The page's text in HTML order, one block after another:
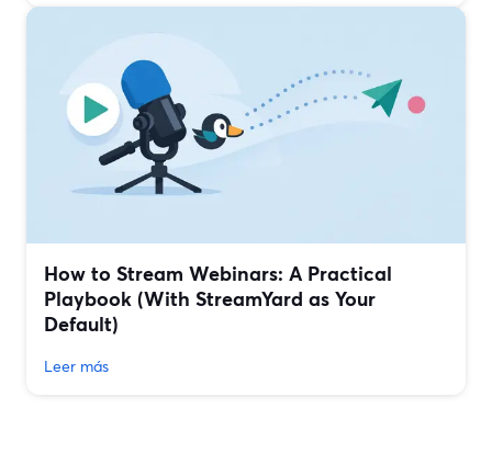
How to Stream Webinars: A Practical
Playbook (With StreamYard as Your
Default)
Leer más